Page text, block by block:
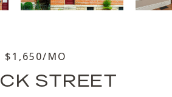
$1,650/MO
STREET